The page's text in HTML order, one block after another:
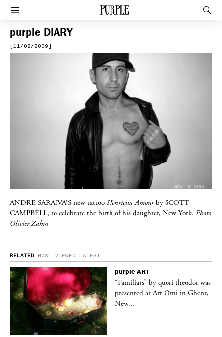
PURPLE
Afficher le menu
purple DIARY
[11/08/2009]
ANDRE SARAIVA’S new tattoo Henrietta Amourby SCOTT
CAMPBELL, to celebrate the birth of his daughter, New York. Photo
Olivier Zahm
RELATED MOST VIEWED LATEST
purple ART
“Familiars” by quori theodor was
presented at Art Omi in Ghent,
New...